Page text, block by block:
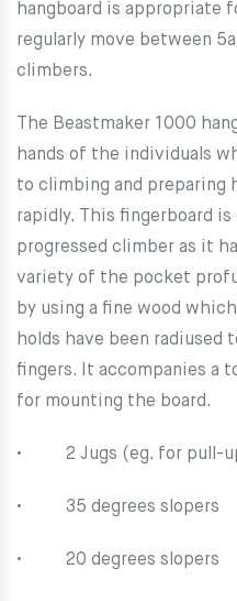
hangboard is appropriate
regularly move between
climbers.
The Beastmaker 1000
hands of the individuals
to climbing and preparing
rapidly. This fingerboard
progressed climber as it
variety of the pocket
by using a fine wood
holds have been radiused
fingers. It accompanies a
for mounting the board.
• 2 Jugs (eg. for pull-
• 35 degrees slopers
• 20 degrees slopers